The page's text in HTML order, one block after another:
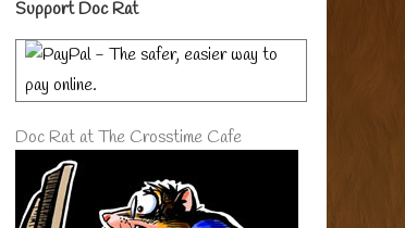
Sidebar
Support Doc Rat
Doc Rat at The Crosstime Cafe